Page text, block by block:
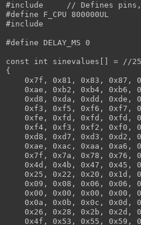
#include
// Defines
#include
#define DELAY_MS 0
const int sinevalues[] = //
{
0x7f, 0x81, 0x83, 0x87,
0xae, 0xb2, 0xb4, 0xb6,
0xd8, 0xda, 0xdd, 0xde,
0xf3, 0xf5, 0xf6, 0xf7,
0xfe, 0xfd, 0xfd, 0xfd,
0xf4, 0xf3, 0xf2, 0xf0,
0xd8, 0xd7, 0xd3, 0xd2,
0xae, 0xac, 0xaa, 0xa6,
0x7f, 0x7a, 0x78, 0x76,
0x4d, 0x4b, 0x47, 0x45,
0x25, 0x22, 0x20, 0x1d,
0x09, 0x08, 0x06, 0x06,
0x00, 0x00, 0x00, 0x00,
0x0a, 0x0b, 0x0c, 0x0d,
0x26, 0x28, 0x2b, 0x2d,
0x4f, 0x53, 0x55, 0x59,